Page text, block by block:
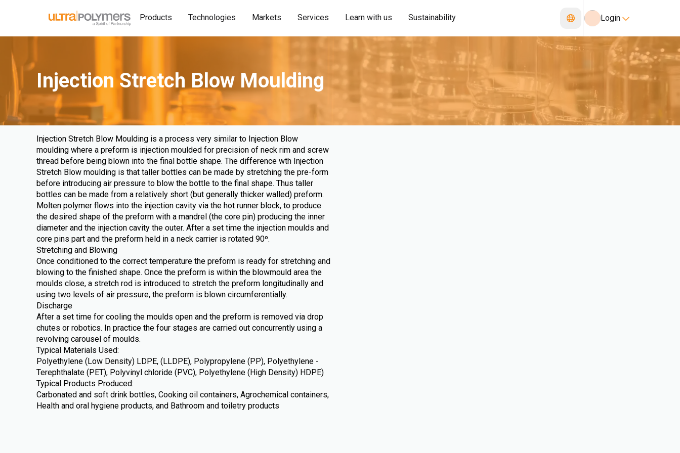
Products Technologies Markets Services Learn with us Sustainability Login
Injection Stretch Blow Moulding
Injection Stretch Blow Moulding is a process very similar to Injection Blow
moulding where a preform is injection moulded for precision of neck rim and screw
thread before being blown into the final bottle shape. The difference wth Injection
Stretch Blow moulding is that taller bottles can be made by stretching the pre-form
before introducing air pressure to blow the bottle to the final shape. Thus taller
bottles can be made from a relatively short (but generally thicker walled) preform.
Molten polymer flows into the injection cavity via the hot runner block, to produce
the desired shape of the preform with a mandrel (the core pin) producing the inner
diameter and the injection cavity the outer. After a set time the injection moulds and
core pins part and the preform held in a neck carrier is rotated 90º.
Stretching and Blowing
Once conditioned to the correct temperature the preform is ready for stretching and
blowing to the finished shape. Once the preform is within the blowmould area the
moulds close, a stretch rod is introduced to stretch the preform longitudinally and
using two levels of air pressure, the preform is blown circumferentially.
Discharge
After a set time for cooling the moulds open and the preform is removed via drop
chutes or robotics. In practice the four stages are carried out concurrently using a
revolving carousel of moulds.
Typical Materials Used:
Polyethylene (Low Density) LDPE, (LLDPE), Polypropylene (PP), Polyethylene -
Terephthalate (PET), Polyvinyl chloride (PVC), Polyethylene (High Density) HDPE)
Typical Products Produced:
Carbonated and soft drink bottles, Cooking oil containers, Agrochemical containers,
Health and oral hygiene products, and Bathroom and toiletry products